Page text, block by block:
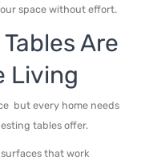
space without effort.
Are
Living
but every home needs
tables offer.
that work